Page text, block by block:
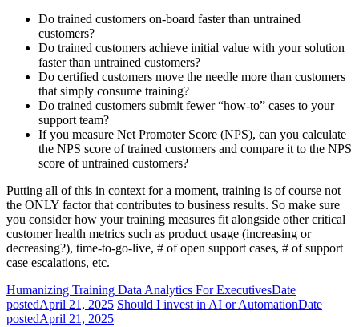
Do trained customers on-board faster than untrained
customers?
Do trained customers achieve initial value with your solution
faster than untrained customers?
Do certified customers move the needle more than customers
that simply consume training?
Do trained customers submit fewer “how-to” cases to your
support team?
If you measure Net Promoter Score (NPS), can you calculate
the NPS score of trained customers and compare it to the NPS
score of untrained customers?
Putting all of this in context for a moment, training is of course not
the ONLY factor that contributes to business results. So make sure
you consider how your training measures fit alongside other critical
customer health metrics such as product usage (increasing or
decreasing?), time-to-go-live, # of open support cases, # of support
case escalations, etc.
Humanizing Training Data Analytics For ExecutivesDate
postedApril 21, 2025 Should I invest in AI or AutomationDate
postedApril 21, 2025